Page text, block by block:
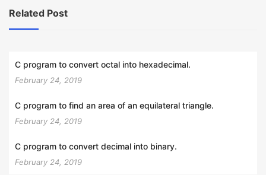
Related Post
C program to convert octal into hexadecimal.
February 24, 2019
C program to find an area of an equilateral triangle.
February 24, 2019
C program to convert decimal into binary.
February 24, 2019